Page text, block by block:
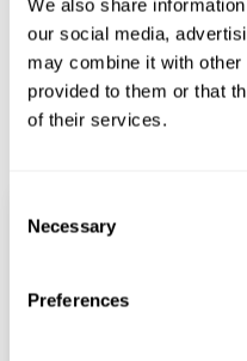
We also share
our social media,
may combine it with other
provided to them or that
of their services.
Selection
Necessary
Preferences
These